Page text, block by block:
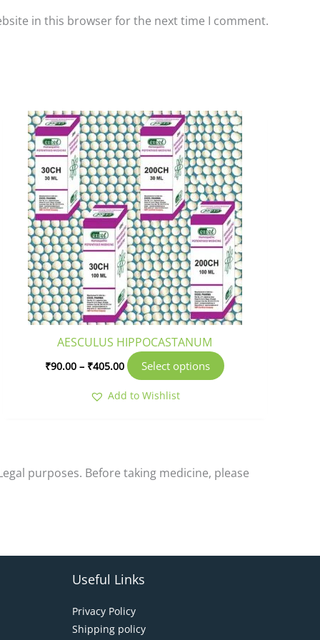
in this browser for the next time I comment.
AESCULUS HIPPOCASTANUM
₹90.00 – ₹405.00
Price
range:
₹90.00
through
₹405.00
Select options
This
product
has
multiple
variants.
The
options
may
be
chosen
on
the
Add to Wishlist
purposes. Before taking medicine, please
Useful Links
Privacy Policy
Shipping policy